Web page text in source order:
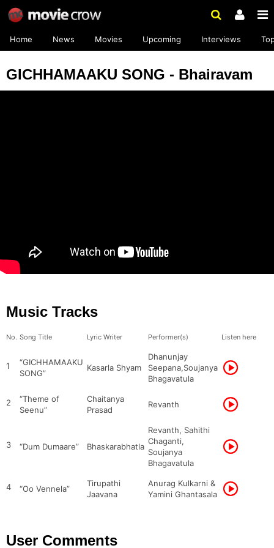
Home News Movies Upcoming Interviews
GICHHAMAAKU SONG - Bhairavam
Music Tracks
No. Song Title Lyric Writer Performer(s) Listen here
1
“GICHHAMAAKU
SONG”
Kasarla Shyam
Dhanunjay
Seepana,Soujanya
Bhagavatula
2
“Theme of
Seenu”
Chaitanya
Prasad
Revanth
3 “Dum Dumaare” Bhaskarabhatla
Revanth, Sahithi
Chaganti,
Soujanya
Bhagavatula
4 “Oo Vennela”
Tirupathi
Jaavana
Anurag Kulkarni &
Yamini Ghantasala
User Comments